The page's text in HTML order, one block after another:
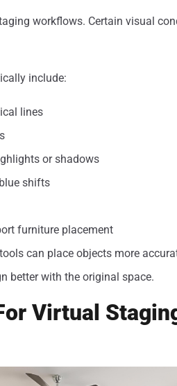
workflows. Certain visual
include:
lines
or shadows
shifts
furniture placement
can place objects more
better with the original space.
Virtual